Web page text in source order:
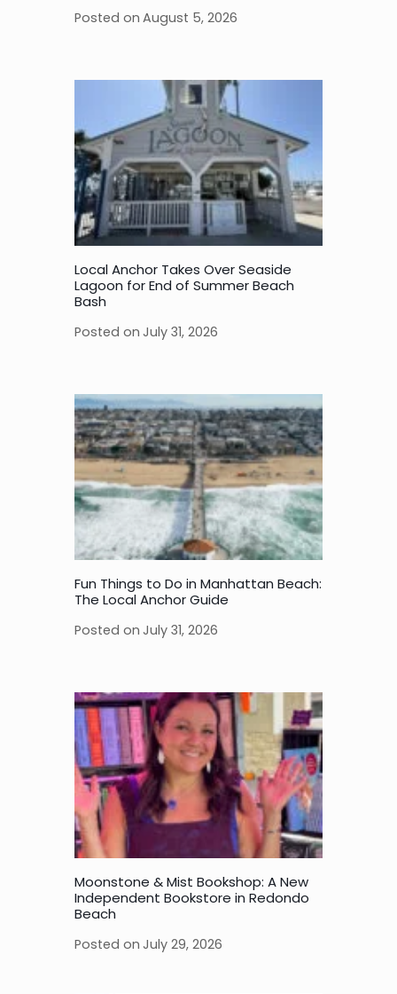
Posted on August 5, 2026
Local Anchor Takes Over Seaside
Lagoon for End of Summer Beach
Bash
Posted on July 31, 2026
Fun Things to Do in Manhattan Beach:
The Local Anchor Guide
Posted on July 31, 2026
Moonstone & Mist Bookshop: A New
Independent Bookstore in Redondo
Beach
Posted on July 29, 2026